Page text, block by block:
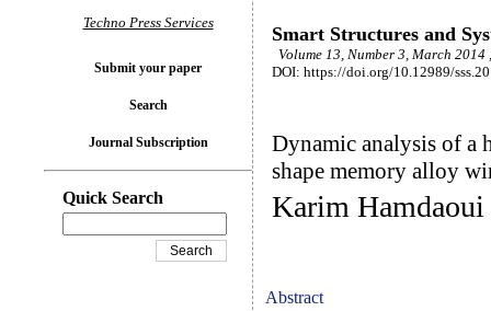
Smart Structures and
Volume 13, Number 3, March 2014
DOI: https://doi.org/10.12989/
Dynamic analysis of a
shape memory alloy
Karim Hamdaoui
Abstract
Techno Press Services
Submit your paper
Search
Journal Subscription
Quick Search